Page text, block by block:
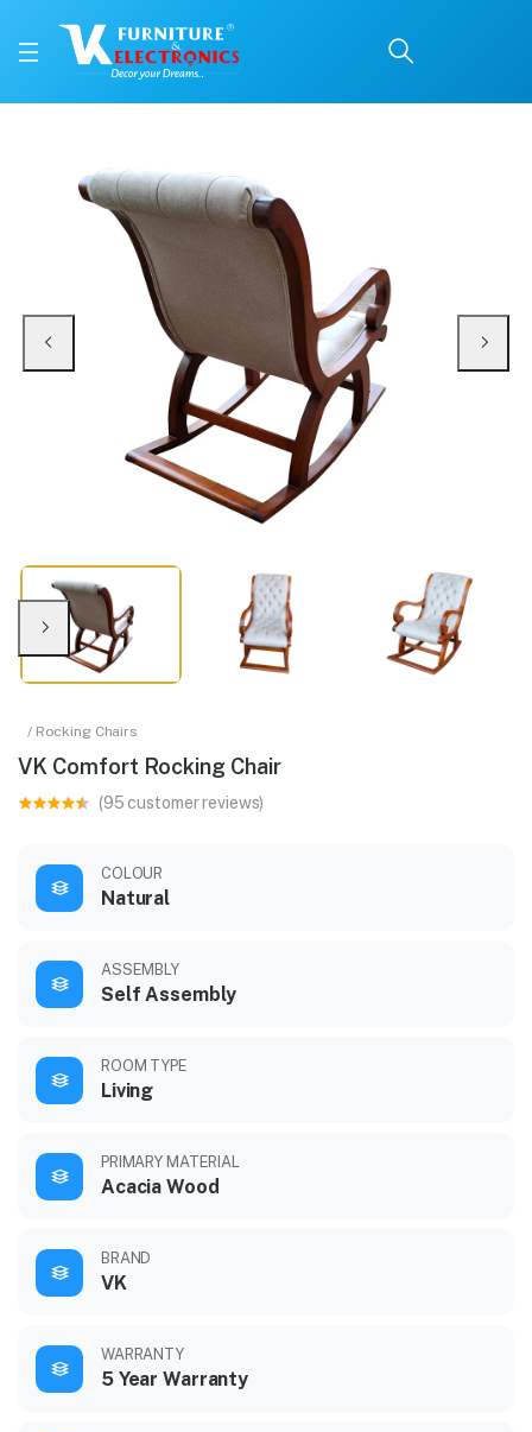
Price: ₹7,999 | Brand: VK Furniture & Electronics | Category: Rocking Chairs
Buy VK Comfort Rocking Chair online in Mangalore with free home
Available at VK Furniture & Electronics, Yeyyadi, Mangalore, Karnataka -
/ Rocking Chairs
VK Comfort Rocking Chair
(95 customer reviews)
COLOUR
Natural
ASSEMBLY
Self Assembly
ROOM TYPE
Living
PRIMARY MATERIAL
Acacia Wood
BRAND
VK
WARRANTY
5 Year Warranty